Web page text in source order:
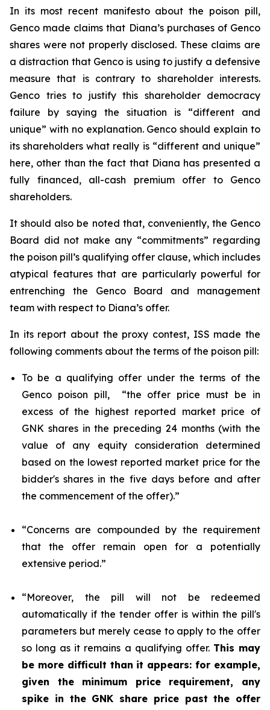
In its most recent manifesto about the poison pill,
Genco made claims that Diana’s purchases of Genco
shares were not properly disclosed. These claims are
a distraction that Genco is using to justify a defensive
measure that is contrary to shareholder interests.
Genco tries to justify this shareholder democracy
failure by saying the situation is “different and
unique” with no explanation. Genco should explain to
its shareholders what really is “different and unique”
here, other than the fact that Diana has presented a
fully financed, all-cash premium offer to Genco
shareholders.
It should also be noted that, conveniently, the Genco
Board did not make any “commitments” regarding
the poison pill’s qualifying offer clause, which includes
atypical features that are particularly powerful for
entrenching the Genco Board and management
team with respect to Diana’s offer.
In its report about the proxy contest, ISS made the
following comments about the terms of the poison pill:
To be a qualifying offer under the terms of the
Genco poison pill, “the offer price must be in
excess of the highest reported market price of
GNK shares in the preceding 24 months (with the
value of any equity consideration determined
based on the lowest reported market price for the
bidder's shares in the five days before and after
the commencement of the offer).”
“Concerns are compounded by the requirement
that the offer remain open for a potentially
extensive period.”
“Moreover, the pill will not be redeemed
automatically if the tender offer is within the pill's
parameters but merely cease to apply to the offer
so long as it remains a qualifying offer. This may
be more difficult than it appears: for example,
given the minimum price requirement, any
spike in the GNK share price past the offer